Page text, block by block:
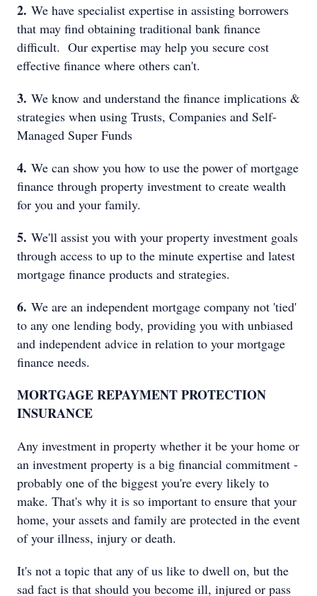
2. We have specialist expertise in assisting borrowers
that may find obtaining traditional bank finance
difficult. Our expertise may help you secure cost
effective finance where others can't.
3. We know and understand the finance implications &
strategies when using Trusts, Companies and Self-
Managed Super Funds
4. We can show you how to use the power of mortgage
finance through property investment to create wealth
for you and your family.
5. We'll assist you with your property investment goals
through access to up to the minute expertise and latest
mortgage finance products and strategies.
6. We are an independent mortgage company not 'tied'
to any one lending body, providing you with unbiased
and independent advice in relation to your mortgage
finance needs.
MORTGAGE REPAYMENT PROTECTION
INSURANCE
Any investment in property whether it be your home or
an investment property is a big financial commitment -
probably one of the biggest you're every likely to
make. That's why it is so important to ensure that your
home, your assets and family are protected in the event
of your illness, injury or death.
It's not a topic that any of us like to dwell on, but the
sad fact is that should you become ill, injured or pass